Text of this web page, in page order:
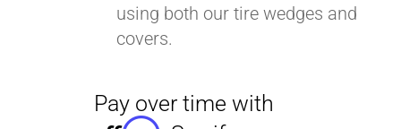
using both our tire wedges and
covers.